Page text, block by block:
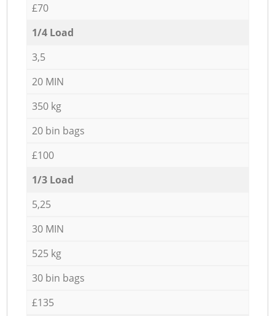
£70
1/4 Load
3,5
20 MIN
350 kg
20 bin bags
£100
1/3 Load
5,25
30 MIN
525 kg
30 bin bags
£135